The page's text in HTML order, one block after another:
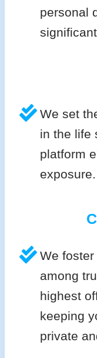
personal
We set
in the life
platform
exposure.
We
among
highest
keeping
private